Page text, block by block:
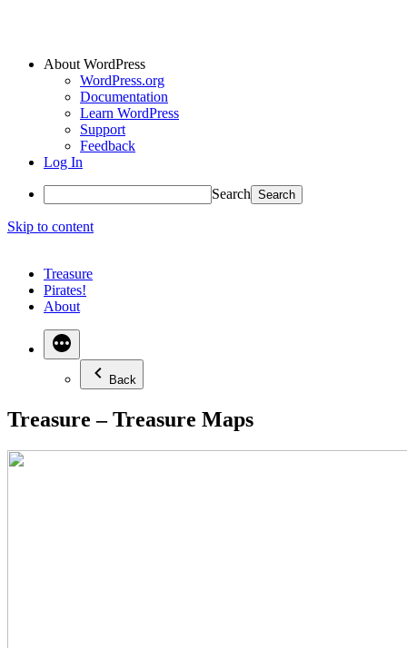
About WordPress
WordPress.org
Documentation
Learn WordPress
Support
Feedback
Log In
Search
Skip to content
Treasure
Pirates!
About
Back
Treasure – Treasure Maps